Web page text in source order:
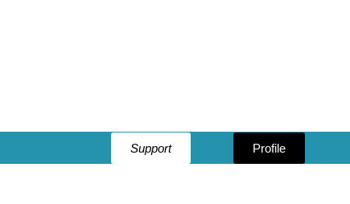
Support Profile